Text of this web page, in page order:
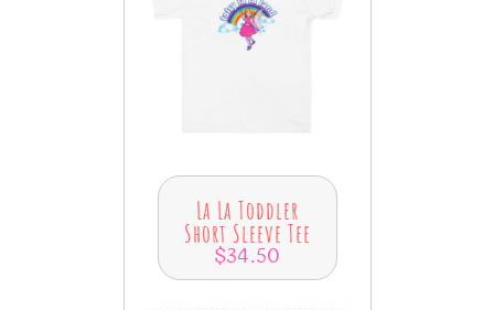
La La Toddler
Short Sleeve Tee
$34.50